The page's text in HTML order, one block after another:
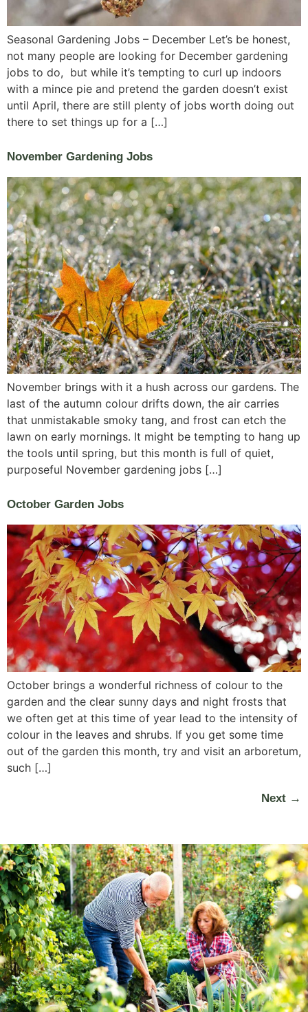
Seasonal Gardening Jobs – December Let’s be honest,
not many people are looking for December gardening
jobs to do, but while it’s tempting to curl up indoors
with a mince pie and pretend the garden doesn’t exist
until April, there are still plenty of jobs worth doing out
there to set things up for a […]
November Gardening Jobs
November brings with it a hush across our gardens. The
last of the autumn colour drifts down, the air carries
that unmistakable smoky tang, and frost can etch the
lawn on early mornings. It might be tempting to hang up
the tools until spring, but this month is full of quiet,
purposeful November gardening jobs […]
October Garden Jobs
October brings a wonderful richness of colour to the
garden and the clear sunny days and night frosts that
we often get at this time of year lead to the intensity of
colour in the leaves and shrubs. If you get some time
out of the garden this month, try and visit an arboretum,
such […]
Next →